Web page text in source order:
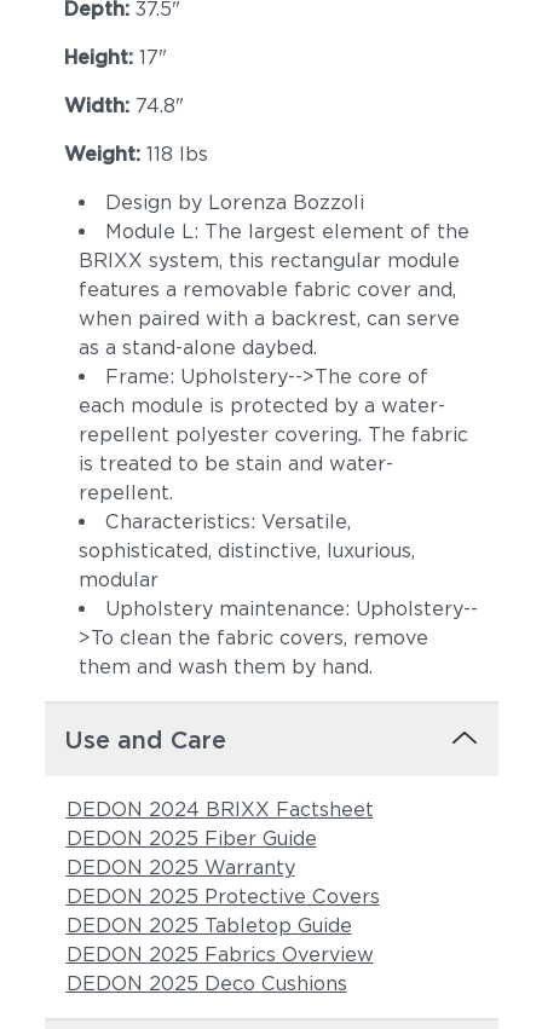
Hamptons Artik
Zephyr
Depth: 37.5"
Height: 17"
Width: 74.8"
Weight: 118 lbs
Design by Lorenza Bozzoli
Module L: The largest element of the
BRIXX system, this rectangular module
features a removable fabric cover and,
when paired with a backrest, can serve
as a stand-alone daybed.
Frame: Upholstery-->The core of
each module is protected by a water-
repellent polyester covering. The fabric
is treated to be stain and water-
repellent.
Characteristics: Versatile,
sophisticated, distinctive, luxurious,
modular
Upholstery maintenance: Upholstery--
>To clean the fabric covers, remove
them and wash them by hand.
Use and Care
DEDON 2024 BRIXX Factsheet
DEDON 2025 Fiber Guide
DEDON 2025 Warranty
DEDON 2025 Protective Covers
DEDON 2025 Tabletop Guide
DEDON 2025 Fabrics Overview
DEDON 2025 Deco Cushions